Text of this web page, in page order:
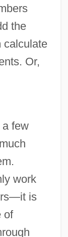
the
calculate
Or,
few
work
is
of